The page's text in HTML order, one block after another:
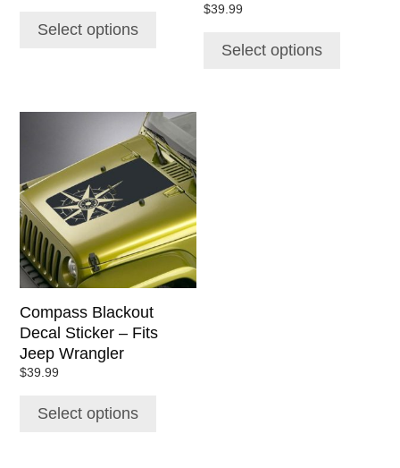
Select options
$39.99
Select options
Compass Blackout
Decal Sticker – Fits
Jeep Wrangler
$39.99
Select options
multiple
variants.
The
options
may
be
on
the
product
page